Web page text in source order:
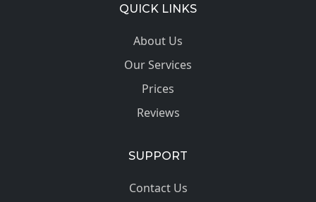
QUICK LINKS
About Us
Our Services
Prices
Reviews
SUPPORT
Contact Us